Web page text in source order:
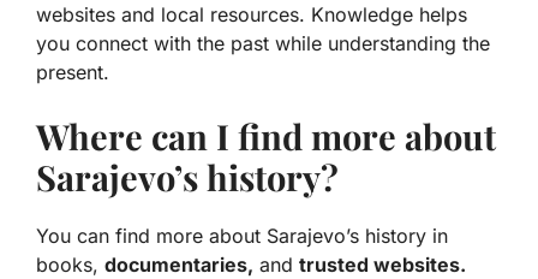
websites and local resources. Knowledge helps
you connect with the past while understanding the
present.
Where can I find more about
Sarajevo’s history?
You can find more about Sarajevo’s history in
books, documentaries, and trusted websites.